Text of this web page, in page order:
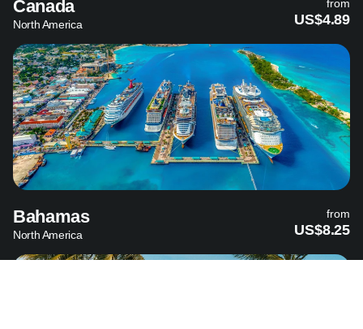
Canada
North America
from
US$4.89
Bahamas
North America
from
US$8.25